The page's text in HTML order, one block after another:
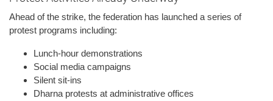
Ahead of the strike, the federation has launched a series of
protest programs including:
Lunch-hour demonstrations
Social media campaigns
Silent sit-ins
Dharna protests at administrative offices